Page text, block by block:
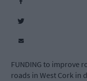
FUNDING to improve
roads in West Cork in